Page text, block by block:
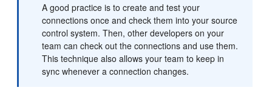
A good practice is to create and test your
connections once and check them into your source
control system. Then, other developers on your
team can check out the connections and use them.
This technique also allows your team to keep in
sync whenever a connection changes.